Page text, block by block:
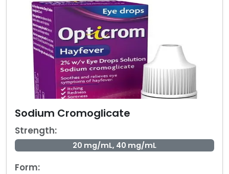
Sodium Cromoglicate
Strength:
20 mg/mL, 40 mg/mL
Form: